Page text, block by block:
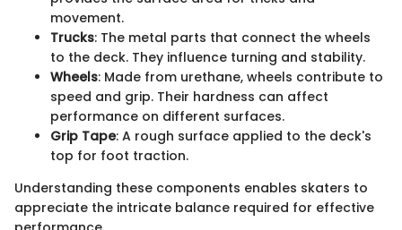
movement.
Trucks: The metal parts that connect the wheels
to the deck. They influence turning and stability.
Wheels: Made from urethane, wheels contribute to
speed and grip. Their hardness can affect
performance on different surfaces.
Grip Tape: A rough surface applied to the deck's
top for foot traction.
Understanding these components enables skaters to
appreciate the intricate balance required for effective